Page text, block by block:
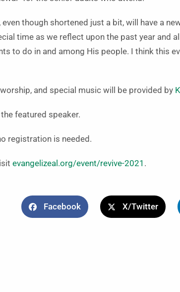
even though shortened just a bit, will have a
time as we reflect upon the past year and
to do in and among His people. I think this
and special music will be provided by
featured speaker.
registration is needed.
evangelizeal.org/event/revive-2021 .
Facebook X/Twitter